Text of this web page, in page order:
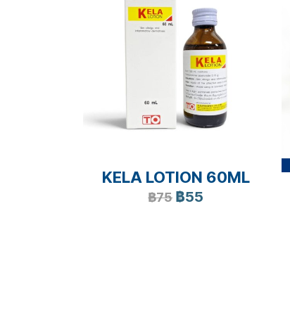
KELA LOTION 60ML
฿75 ฿55